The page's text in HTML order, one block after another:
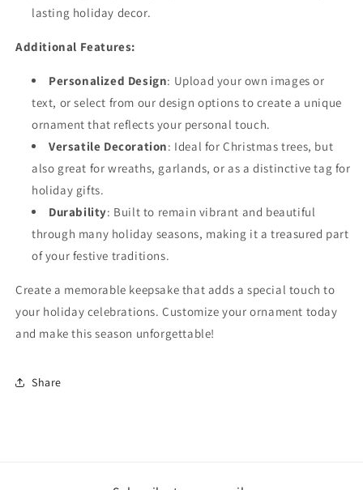
lasting holiday decor.
Additional Features:
Personalized Design: Upload your own images or
text, or select from our design options to create a unique
ornament that reflects your personal touch.
Versatile Decoration: Ideal for Christmas trees, but
also great for wreaths, garlands, or as a distinctive tag for
holiday gifts.
Durability: Built to remain vibrant and beautiful
through many holiday seasons, making it a treasured part
of your festive traditions.
Create a memorable keepsake that adds a special touch to
your holiday celebrations. Customize your ornament today
and make this season unforgettable!
Share